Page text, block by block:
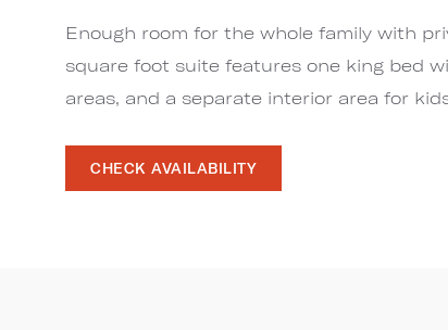
Enough room for the whole family with
square foot suite features one king bed
areas, and a separate interior area for
CHECK AVAILABILITY